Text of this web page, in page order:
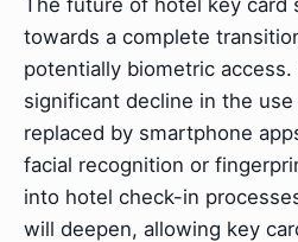
towards a complete
potentially biometric
significant decline in the
replaced by smartphone
facial recognition or
into hotel check-in
will deepen, allowing key